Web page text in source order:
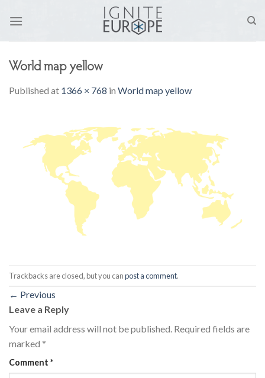
World map yellow
Published at 1366 × 768 in World map yellow
Trackbacks are closed, but you canpost a comment.
← Previous
Leave a Reply
Your email address will not be published. Required fields are
marked *
Comment *